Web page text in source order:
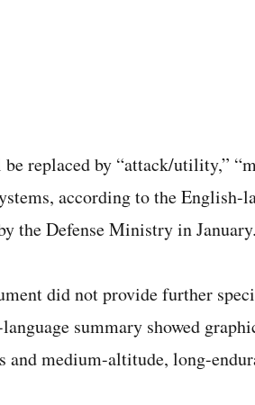
replaced by “attack/utility,”
according to the English-
the Defense Ministry in January.
did not provide further
language summary showed
and medium-altitude, long-